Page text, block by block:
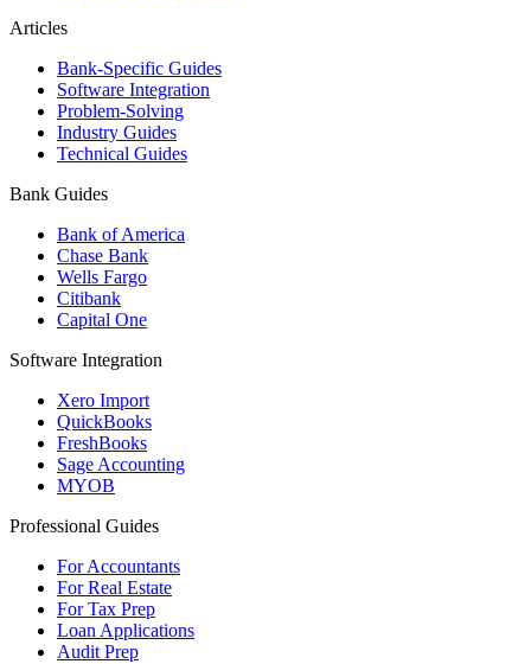
Articles
Bank-Specific Guides
Software Integration
Problem-Solving
Industry Guides
Technical Guides
Bank Guides
Bank of America
Chase Bank
Wells Fargo
Citibank
Capital One
Software Integration
Xero Import
QuickBooks
FreshBooks
Sage Accounting
MYOB
Professional Guides
For Accountants
For Real Estate
For Tax Prep
Loan Applications
Audit Prep